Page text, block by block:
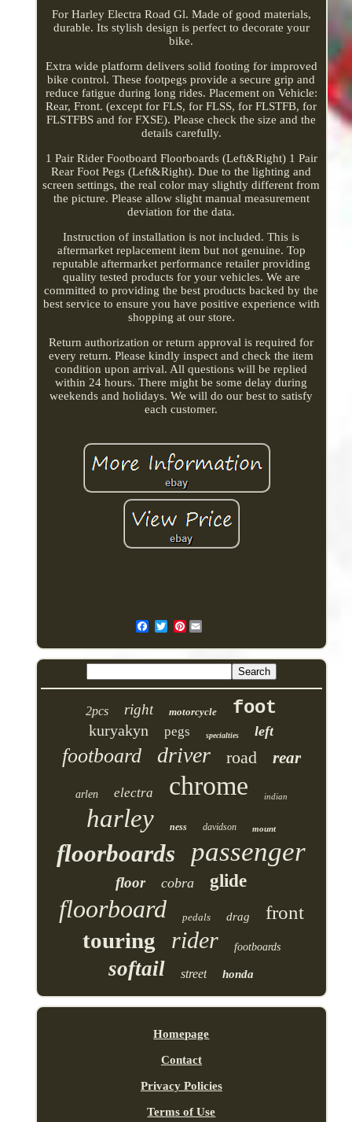
For Harley Electra Road Gl. Made of good materials,
durable. Its stylish design is perfect to decorate your
bike.
Extra wide platform delivers solid footing for improved
bike control. These footpegs provide a secure grip and
reduce fatigue during long rides. Placement on Vehicle:
Rear, Front. (except for FLS, for FLSS, for FLSTFB, for
FLSTFBS and for FXSE). Please check the size and the
details carefully.
1 Pair Rider Footboard Floorboards (Left&Right) 1 Pair
Rear Foot Pegs (Left&Right). Due to the lighting and
screen settings, the real color may slightly different from
the picture. Please allow slight manual measurement
deviation for the data.
Instruction of installation is not included. This is
aftermarket replacement item but not genuine. Top
reputable aftermarket performance retailer providing
quality tested products for your vehicles. We are
committed to providing the best products backed by the
best service to ensure you have positive experience with
shopping at our store.
Return authorization or return approval is required for
every return. Please kindly inspect and check the item
condition upon arrival. All questions will be replied
within 24 hours. There might be some delay during
weekends and holidays. We will do our best to satisfy
each customer.
Pinterest
2pcs right motorcycle foot
kuryakyn pegs specialties left
footboard driver road rear
arlen electra chrome indian
harley ness davidson mount
floorboards passenger
floor cobra glide
floorboard pedals drag front
touring rider footboards
softail street honda
Homepage
Contact
Privacy Policies
Terms of Use